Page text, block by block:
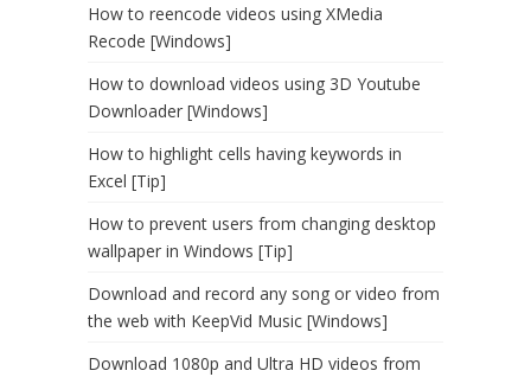
How to reencode videos using XMedia
Recode [Windows]
How to download videos using 3D Youtube
Downloader [Windows]
How to highlight cells having keywords in
Excel [Tip]
How to prevent users from changing desktop
wallpaper in Windows [Tip]
Download and record any song or video from
the web with KeepVid Music [Windows]
Download 1080p and Ultra HD videos from